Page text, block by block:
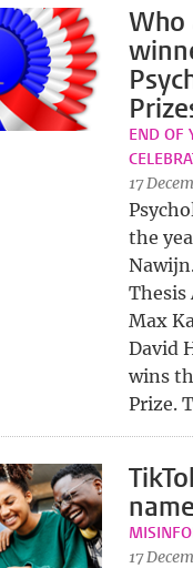
Who
END OF
17
the
Thesis
Max
David
wins
Prize.
17